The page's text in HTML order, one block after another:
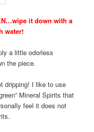
it down with a
water!
a little odorless
the piece.
dripping! I like to use
Mineral Spirits that
feel it does not